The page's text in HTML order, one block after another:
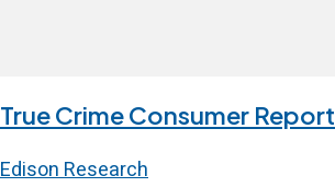
True Crime Consumer Report
Edison Research